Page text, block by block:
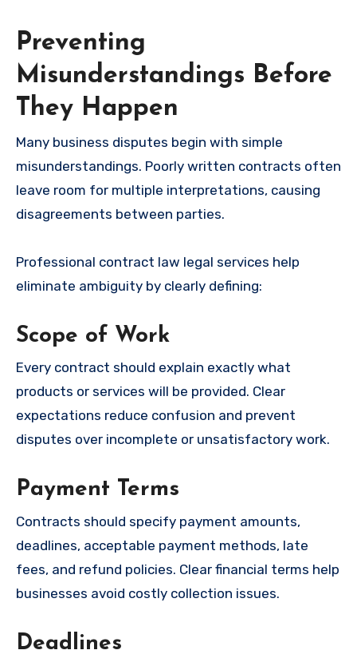
Preventing
Misunderstandings Before
They Happen
Many business disputes begin with simple
misunderstandings. Poorly written contracts often
leave room for multiple interpretations, causing
disagreements between parties.
Professional contract law legal services help
eliminate ambiguity by clearly defining:
Scope of Work
Every contract should explain exactly what
products or services will be provided. Clear
expectations reduce confusion and prevent
disputes over incomplete or unsatisfactory work.
Payment Terms
Contracts should specify payment amounts,
deadlines, acceptable payment methods, late
fees, and refund policies. Clear financial terms help
businesses avoid costly collection issues.
Deadlines